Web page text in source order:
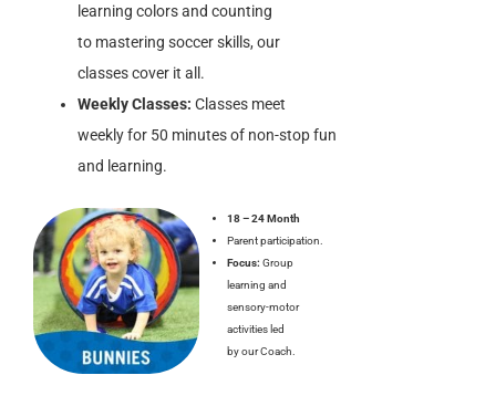
learning colors and counting
to mastering soccer skills, our
classes cover it all.
Weekly Classes: Classes meet
weekly for 50 minutes of non-stop fun
and learning.
18 – 24 Month
Parent participation.
Focus: Group
learning and
sensory-motor
activities led
by our Coach.